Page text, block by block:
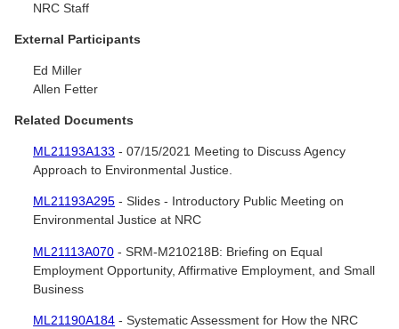
NRC Staff
External Participants
Ed Miller
Allen Fetter
Related Documents
ML21193A133 - 07/15/2021 Meeting to Discuss Agency
Approach to Environmental Justice.
ML21193A295 - Slides - Introductory Public Meeting on
Environmental Justice at NRC
ML21113A070 - SRM-M210218B: Briefing on Equal
Employment Opportunity, Affirmative Employment, and Small
Business
ML21190A184 - Systematic Assessment for How the NRC